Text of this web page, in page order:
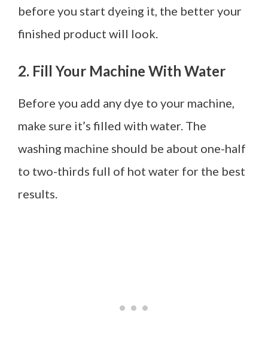
before you start dyeing it, the better your
finished product will look.
2. Fill Your Machine With Water
Before you add any dye to your machine,
make sure it’s filled with water. The
washing machine should be about one-half
to two-thirds full of hot water for the best
results.